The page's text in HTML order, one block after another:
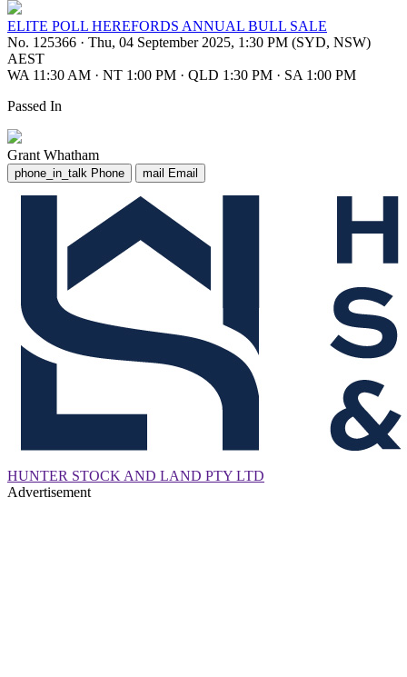
ELITE POLL HEREFORDS ANNUAL BULL SALE
No. 125366 · Thu, 04 September 2025, 1:30 PM (SYD, NSW)
AEST
WA 11:30 AM · NT 1:00 PM · QLD 1:30 PM · SA 1:00 PM
Passed In
Grant Whatham
phone_in_talk Phone mail Email
HUNTER STOCK AND LAND PTY LTD
Advertisement